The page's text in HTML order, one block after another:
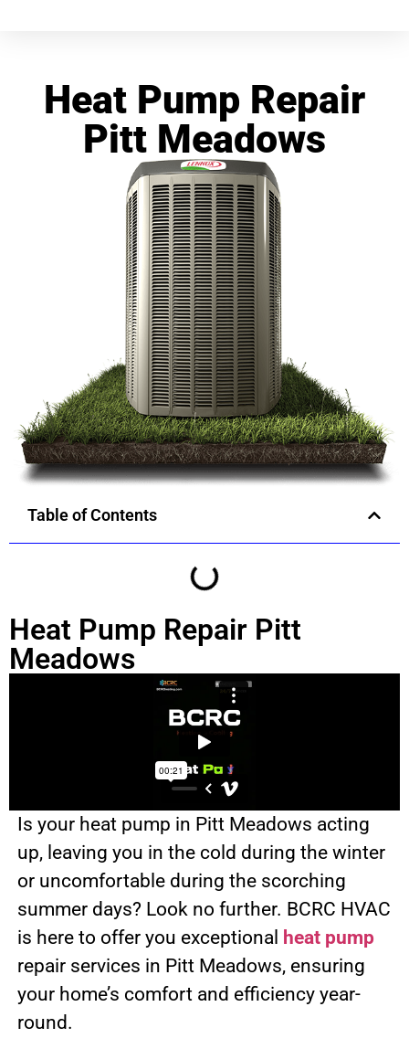
Heat Pump Repair
Pitt Meadows
Table of Contents
Heat Pump Repair Pitt
Meadows
Is your heat pump in Pitt Meadows acting
up, leaving you in the cold during the winter
or uncomfortable during the scorching
summer days? Look no further. BCRC HVAC
is here to offer you exceptional heat pump
repair services in Pitt Meadows, ensuring
your home’s comfort and efficiency year-
round.